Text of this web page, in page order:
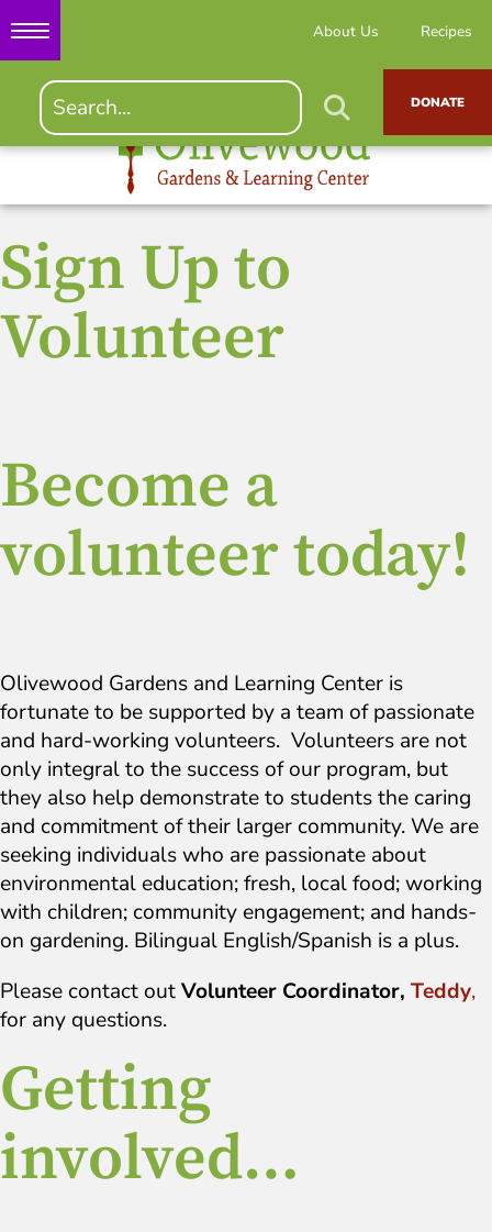
About Us Recipes
DONATE
Sign Up to
Volunteer
Become a
volunteer today!
Olivewood Gardens and Learning Center is
fortunate to be supported by a team of passionate
and hard-working volunteers. Volunteers are not
only integral to the success of our program, but
they also help demonstrate to students the caring
and commitment of their larger community. We are
seeking individuals who are passionate about
environmental education; fresh, local food; working
with children; community engagement; and hands-
on gardening. Bilingual English/Spanish is a plus.
Please contact outVolunteer Coordinator, Teddy,
for any questions.
Getting
involved…